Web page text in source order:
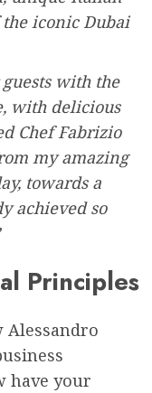
iconic Dubai
with the
with delicious
Chef Fabrizio
my amazing
towards a
achieved so
Principles
Alessandro
have your